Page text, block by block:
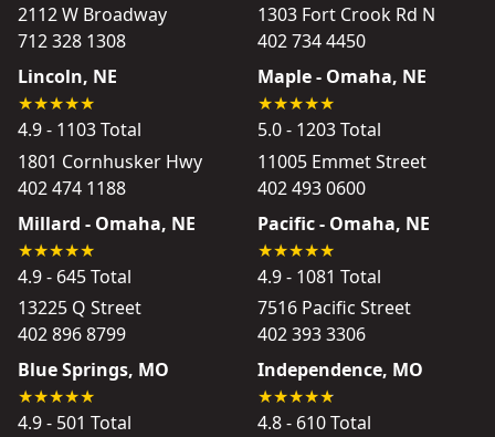
2112 W Broadway
712 328 1308
1303 Fort Crook Rd N
402 734 4450
Lincoln, NE
4.9 - 1103 Total
1801 Cornhusker Hwy
402 474 1188
Maple - Omaha, NE
5.0 - 1203 Total
11005 Emmet Street
402 493 0600
Millard - Omaha, NE
4.9 - 645 Total
13225 Q Street
402 896 8799
Pacific - Omaha, NE
4.9 - 1081 Total
7516 Pacific Street
402 393 3306
Blue Springs, MO
4.9 - 501 Total
Independence, MO
4.8 - 610 Total